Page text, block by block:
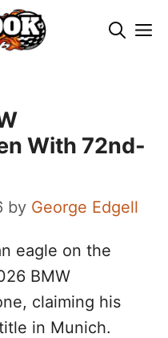
With 72nd-
by George Edgell
eagle on the
BMW
claiming his
in Munich.